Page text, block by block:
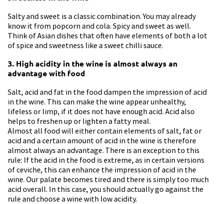
Salty and sweet is a classic combination. You may already
know it from popcorn and cola. Spicy and sweet as well.
Think of Asian dishes that often have elements of both a lot
of spice and sweetness like a sweet chilli sauce.
3. High acidity in the wine is almost always an
advantage with food
Salt, acid and fat in the food dampen the impression of acid
in the wine. This can make the wine appear unhealthy,
lifeless or limp, if it does not have enough acid. Acid also
helps to freshen up or lighten a fatty meal.
Almost all food will either contain elements of salt, fat or
acid and a certain amount of acid in the wine is therefore
almost always an advantage. There is an exception to this
rule: If the acid in the food is extreme, as in certain versions
of ceviche, this can enhance the impression of acid in the
wine. Our palate becomes tired and there is simply too much
acid overall. In this case, you should actually go against the
rule and choose a wine with low acidity.